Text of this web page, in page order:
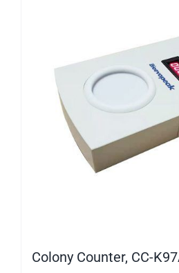
Colony Counter, CC-